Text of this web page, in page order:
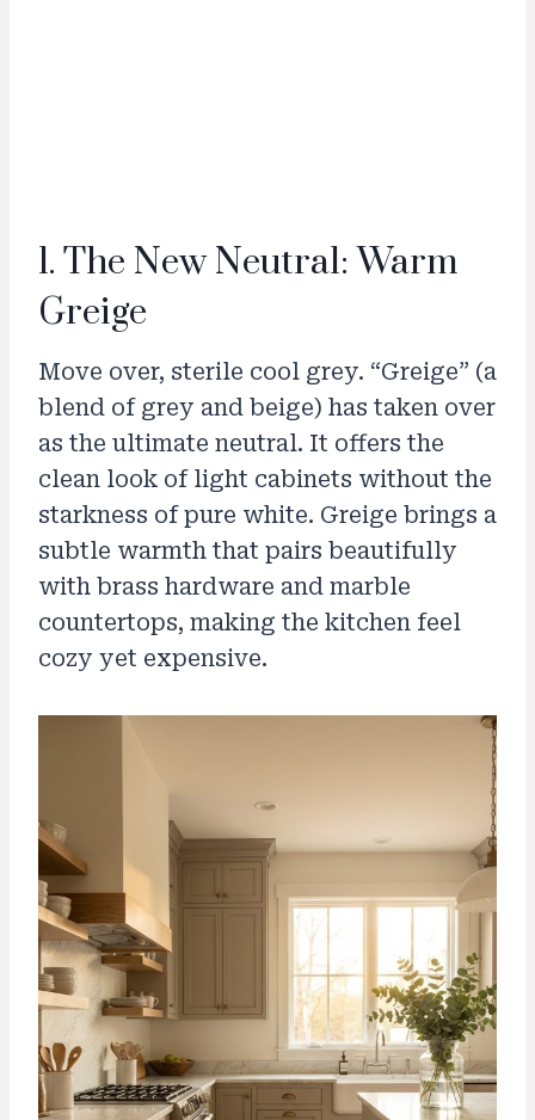
1. The New Neutral: Warm
Greige
Move over, sterile cool grey. “Greige” (a
blend of grey and beige) has taken over
as the ultimate neutral. It offers the
clean look of light cabinets without the
starkness of pure white. Greige brings a
subtle warmth that pairs beautifully
with brass hardware and marble
countertops, making the kitchen feel
cozy yet expensive.